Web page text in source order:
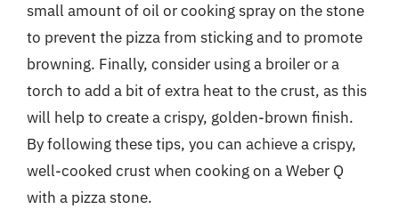
small amount of oil or cooking spray on the stone
to prevent the pizza from sticking and to promote
browning. Finally, consider using a broiler or a
torch to add a bit of extra heat to the crust, as this
will help to create a crispy, golden-brown finish.
By following these tips, you can achieve a crispy,
well-cooked crust when cooking on a Weber Q
with a pizza stone.